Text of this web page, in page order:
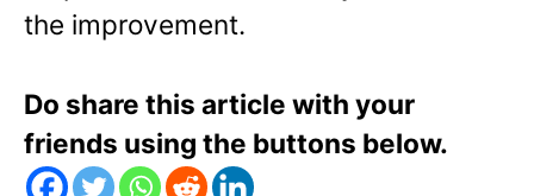
the improvement.
Do share this article with your
friends using the buttons below.